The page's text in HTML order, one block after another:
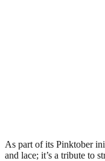
As part of its Pinktober
and lace; it’s a tribute to